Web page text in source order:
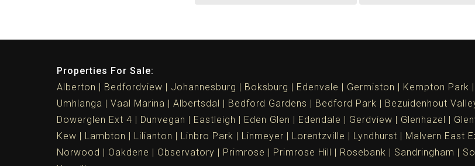
Properties For Sale:
Alberton
Bedfordview Johannesburg Boksburg Edenvale Germiston Kempton Park
Umhlanga
Vaal Marina Albertsdal Bedford Gardens Bedford Park Bezuidenhout
Dowerglen Ext 4
Dunvegan Eastleigh Eden Glen Edendale Gerdview Glenhazel
Kew
Lambton Lilianton Linbro Park Linmeyer Lorentzville Lyndhurst Malvern East
Norwood
Oakdene Observatory Primrose Primrose Hill Rosebank Sandringham